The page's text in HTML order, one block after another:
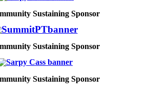
Sustaining Sponsor
Sustaining Sponsor
Sustaining Sponsor